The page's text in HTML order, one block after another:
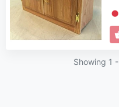
⬤
Showing 1 -